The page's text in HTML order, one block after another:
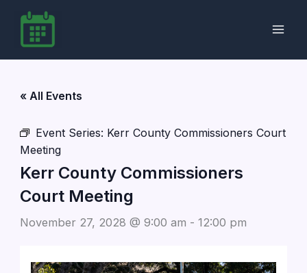
content
« All Events
Event Series: Kerr County Commissioners Court
Meeting
Kerr County Commissioners
Court Meeting
November 27, 2028 @ 9:00 am - 12:00 pm